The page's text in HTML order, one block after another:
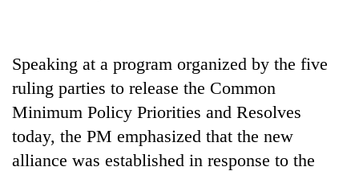
in
two
days,
nears
Rs
3
Speaking at a program organized by the five
ruling parties to release the Common
Minimum Policy Priorities and Resolves
today, the PM emphasized that the new
alliance was established in response to the